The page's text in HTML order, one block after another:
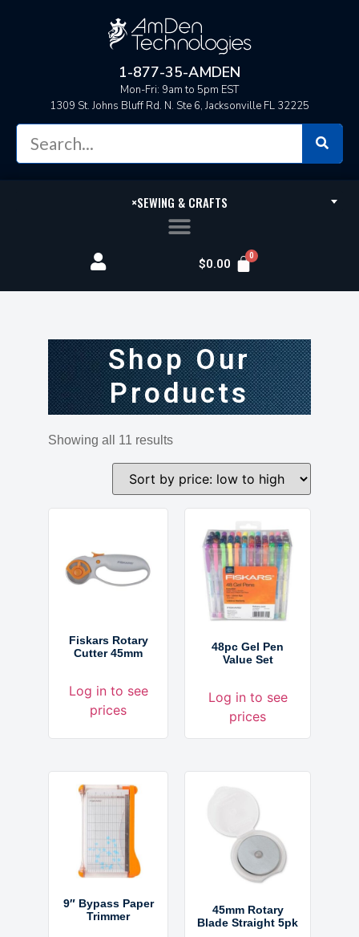
1-877-35-AMDEN
Mon-Fri: 9am to 5pm EST
1309 St. Johns Bluff Rd. N. Ste 6, Jacksonville FL 32225
×SEWING & CRAFTS
$0.00
Shop Our
Products
Showing all 11 results
Fiskars Rotary
Cutter 45mm
Log in to see
prices
48pc Gel Pen
Value Set
Log in to see
prices
9″ Bypass Paper
Trimmer
45mm Rotary
Blade Straight 5pk